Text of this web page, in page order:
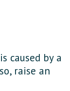
caused by a
raise an